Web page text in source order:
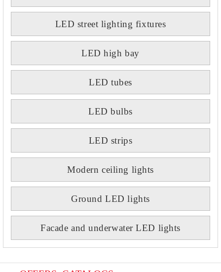
LED street lighting fixtures
LED high bay
LED tubes
LED bulbs
LED strips
Modern ceiling lights
Ground LED lights
Facade and underwater LED lights